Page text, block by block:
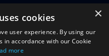
×
cookies
user experience. By using our
in accordance with our Cookie
more